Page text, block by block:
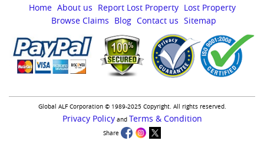
Home About us Report Lost Property Lost Property
Browse Claims
Blog Contact us Sitemap
Global ALF Corporation © 1989-2025 Copyright. All rights reserved.
Privacy Policyand Terms & Condition
Share